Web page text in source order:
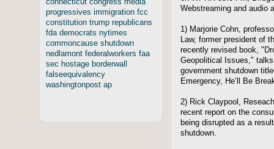
progressives immigration fcc
constitution trump republicans
fda democrats nytimes
commoncause shutdown
nedlamont federalworkers faa
sec hostage borderwall
falseequivalency
washingtonpost ap
Webstreaming and audio
1) Marjorie Cohn,
Law, former president of
recently revised book,
Geopolitical Issues,"
government shutdown
Emergency, He’ll Be
2) Rick Claypool,
recent report on the
being disrupted as a
shutdown.